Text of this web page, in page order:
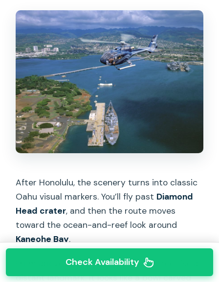
After Honolulu, the scenery turns into classic
Oahu visual markers. You’ll fly past Diamond
Head crater, and then the route moves
toward the ocean-and-reef look around
Kaneohe Bay.
From above, Diamond Head doesn’t feel like a
distant landmark. It looks like a bowl carved
Check Availability